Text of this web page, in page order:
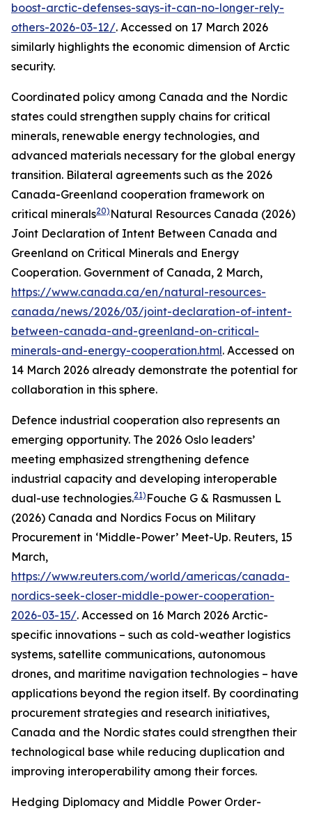
boost-arctic-defenses-says-it-can-no-longer-rely-
others-2026-03-12/. Accessed on 17 March 2026
similarly highlights the economic dimension of Arctic
security.
Coordinated policy among Canada and the Nordic
states could strengthen supply chains for critical
minerals, renewable energy technologies, and
advanced materials necessary for the global energy
transition. Bilateral agreements such as the 2026
Canada-Greenland cooperation framework on
critical minerals20) Natural Resources Canada (2026)
Joint Declaration of Intent Between Canada and
Greenland on Critical Minerals and Energy
Cooperation. Government of Canada, 2 March,
https://www.canada.ca/en/natural-resources-
canada/news/2026/03/joint-declaration-of-intent-
between-canada-and-greenland-on-critical-
minerals-and-energy-cooperation.html. Accessed on
14 March 2026 already demonstrate the potential for
collaboration in this sphere.
Defence industrial cooperation also represents an
emerging opportunity. The 2026 Oslo leaders’
meeting emphasized strengthening defence
industrial capacity and developing interoperable
dual-use technologies.21) Fouche G & Rasmussen L
(2026) Canada and Nordics Focus on Military
Procurement in ‘Middle-Power’ Meet-Up. Reuters, 15
March,
https://www.reuters.com/world/americas/canada-
nordics-seek-closer-middle-power-cooperation-
2026-03-15/. Accessed on 16 March 2026 Arctic-
specific innovations – such as cold-weather logistics
systems, satellite communications, autonomous
drones, and maritime navigation technologies – have
applications beyond the region itself. By coordinating
procurement strategies and research initiatives,
Canada and the Nordic states could strengthen their
technological base while reducing duplication and
improving interoperability among their forces.
Hedging Diplomacy and Middle Power Order-